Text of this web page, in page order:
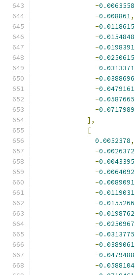
-0.0063558
-0.008861,
-0.0118615
-0.0154848
-0.0198391
-0.0250615
-0.0313371
-0.0388696
-0.0479161
-0.0587665
-0.0717989
],
[
0.0052378,
-0.0026372
-0.0043395
-0.0064092
-0.0089091
-0.0119031
-0.0155266
-0.0198762
-0.0250967
-0.0313775
-0.0389061
-0.0479488
-0.0588104